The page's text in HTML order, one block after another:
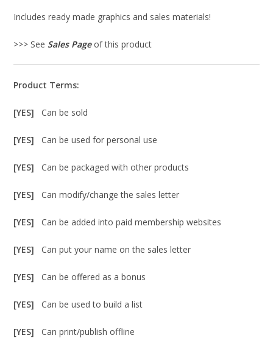
Includes ready made graphics and sales materials!
>>> See Sales Pageof this product
Product Terms:
[YES]Can be sold
[YES]Can be used for personal use
[YES]Can be packaged with other products
[YES]Can modify/change the sales letter
[YES]Can be added into paid membership websites
[YES]Can put your name on the sales letter
[YES]Can be offered as a bonus
[YES]Can be used to build a list
[YES]Can print/publish offline